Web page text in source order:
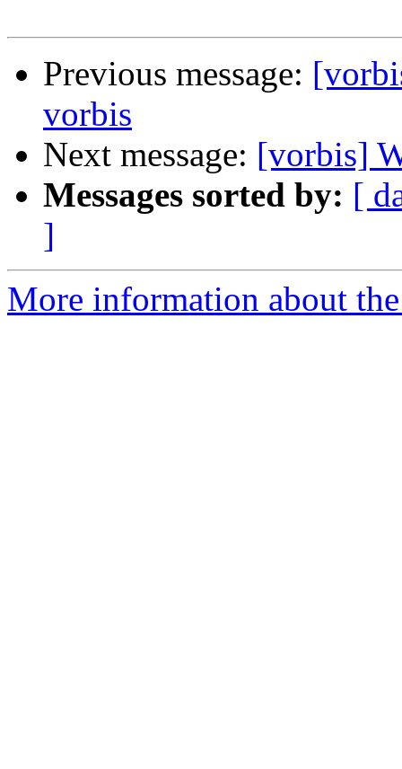
Previous message:
vorbis
Next message: [vorbis]
Messages sorted by: [
]
More information about